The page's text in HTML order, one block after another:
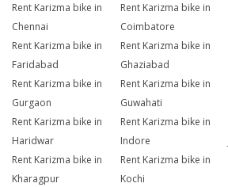
Rent Karizma bike in
Chennai
Rent Karizma bike in
Coimbatore
Rent Karizma bike in
Faridabad
Rent Karizma bike in
Ghaziabad
Rent Karizma bike in
Gurgaon
Rent Karizma bike in
Guwahati
Rent Karizma bike in
Haridwar
Rent Karizma bike in
Indore
Rent Karizma bike in
Kharagpur
Rent Karizma bike in
Kochi